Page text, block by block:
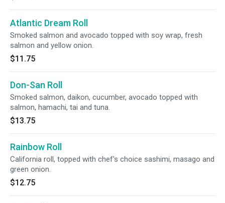
Atlantic Dream Roll
Smoked salmon and avocado topped with soy wrap, fresh
salmon and yellow onion.
$11.75
Don-San Roll
Smoked salmon, daikon, cucumber, avocado topped with
salmon, hamachi, tai and tuna.
$13.75
Rainbow Roll
California roll, topped with chef's choice sashimi, masago and
green onion.
$12.75